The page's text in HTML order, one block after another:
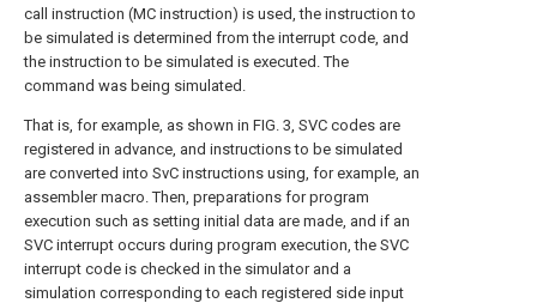
call instruction (MC instruction) is used, the instruction to
be simulated is determined from the interrupt code, and
the instruction to be simulated is executed. The
command was being simulated.
That is, for example, as shown in FIG. 3, SVC codes are
registered in advance, and instructions to be simulated
are converted into SvC instructions using, for example, an
assembler macro. Then, preparations for program
execution such as setting initial data are made, and if an
SVC interrupt occurs during program execution, the SVC
interrupt code is checked in the simulator and a
simulation corresponding to each registered side input